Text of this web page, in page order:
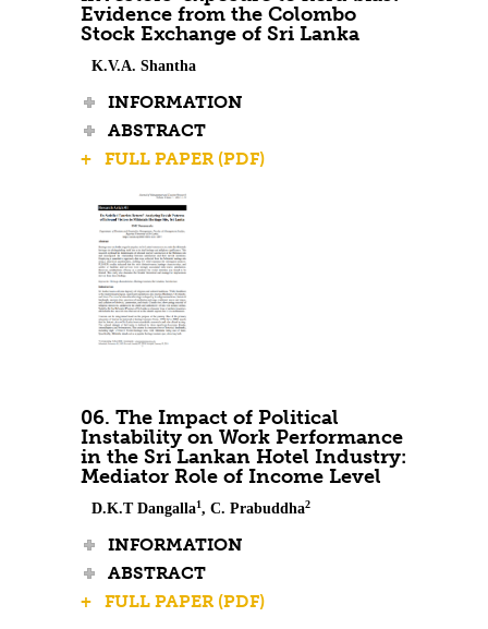
Evidence from the Colombo
Stock Exchange of Sri Lanka
K.V.A. Shantha
INFORMATION
ABSTRACT
+ FULL PAPER (PDF)
06. The Impact of Political
Instability on Work Performance
in the Sri Lankan Hotel Industry:
Mediator Role of Income Level
D.K.T Dangalla1, C. Prabuddha2
INFORMATION
ABSTRACT
+ FULL PAPER (PDF)